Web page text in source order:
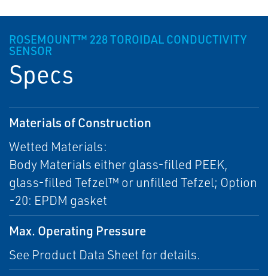
ROSEMOUNT™ 228 TOROIDAL CONDUCTIVITY
SENSOR
Specs
Materials of Construction
Wetted Materials:
Body Materials either glass-filled PEEK,
glass-filled Tefzel™ or unfilled Tefzel; Option
-20: EPDM gasket
Max. Operating Pressure
See Product Data Sheet for details.